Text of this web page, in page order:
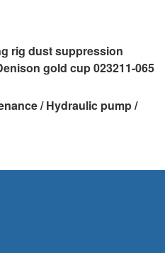
rig dust suppression
gold cup 023211-065
/ Hydraulic pump /